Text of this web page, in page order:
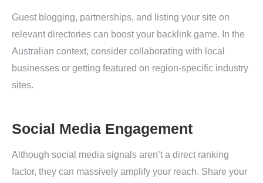
Guest blogging, partnerships, and listing your site on
relevant directories can boost your backlink game. In the
Australian context, consider collaborating with local
businesses or getting featured on region-specific industry
sites.
Social Media Engagement
Although social media signals aren’t a direct ranking
factor, they can massively amplify your reach. Share your